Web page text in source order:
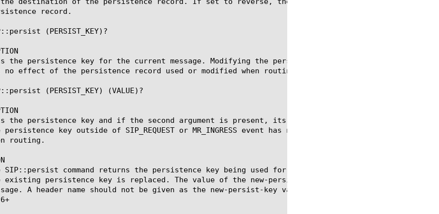
record.
(PERSIST_KEY)?
the persistence key for the current message. Modifying the persistence key outside of
no effect of the persistence record used or modified when routing.
(PERSIST_KEY) (VALUE)?
the persistence key and if the second argument is present, its value set the persistence key
persistence key outside of SIP_REQUEST or MR_INGRESS event has no effect of the persistence
routing.
SIP::persist command returns the persistence key being used for the current message. If new-
existing persistence key is replaced. The value of the new-persist-key MUST be one of valid
A header name should not be given as the new-persist-key value.  Only valid for MRF SIP